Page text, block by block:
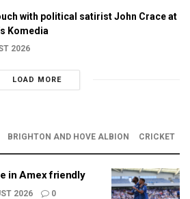
with political satirist John Crace at
Komedia
2026
LOAD MORE
BRIGHTON AND HOVE ALBION CRICKET
in Amex friendly
2026 0